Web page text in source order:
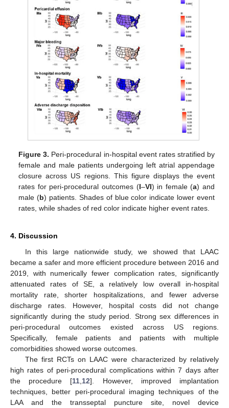
Figure 3. Peri-procedural in-hospital event rates stratified by
female and male patients undergoing left atrial appendage
closure across US regions. This figure displays the event
rates for peri-procedural outcomes (I–VI) in female (a) and
male (b) patients. Shades of blue color indicate lower event
rates, while shades of red color indicate higher event rates.
4. Discussion
In this large nationwide study, we showed that LAAC
became a safer and more efficient procedure between 2016 and
2019, with numerically fewer complication rates, significantly
attenuated rates of SE, a relatively low overall in-hospital
mortality rate, shorter hospitalizations, and fewer adverse
discharge rates. However, hospital costs did not change
significantly during the study period. Strong sex differences in
peri-procedural outcomes existed across US regions.
Specifically, female patients and patients with multiple
comorbidities showed worse outcomes.
The first RCTs on LAAC were characterized by relatively
high rates of peri-procedural complications within 7 days after
the procedure [11 12]. However, improved implantation
techniques, better peri-procedural imaging techniques of the
LAA and the transseptal puncture site, novel device